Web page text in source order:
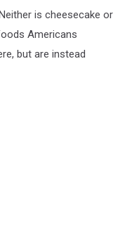
is cheesecake or
Americans
but are instead